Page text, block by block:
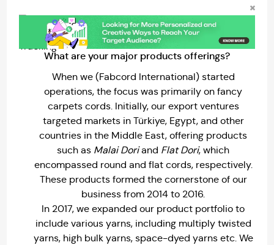
What are your major products offerings?
When we (Fabcord International) started
operations, the focus was primarily on fancy
carpets cords. Initially, our export ventures
targeted markets in Türkiye, Egypt, and other
countries in the Middle East, offering products
such as Malai Doriand Flat Dori, which
encompassed round and flat cords, respectively.
These products formed the cornerstone of our
business from 2014 to 2016.
In 2017, we expanded our product portfolio to
include various yarns, including multiply twisted
yarns, high bulk yarns, space-dyed yarns etc. We